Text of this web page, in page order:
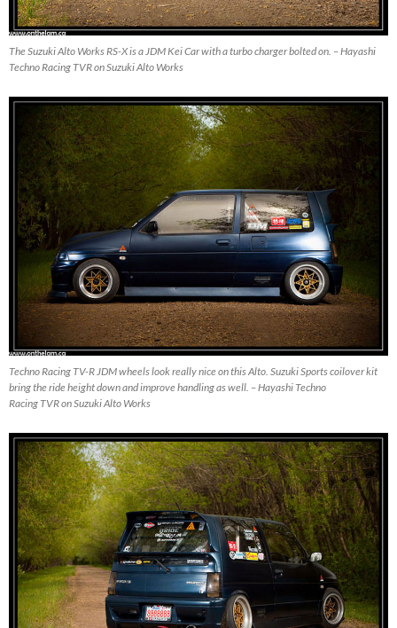
The Suzuki Alto Works RS-X is a JDM Kei Car with a turbo charger bolted on. – Hayashi
Techno Racing TVR on Suzuki Alto Works
Techno Racing TV-R JDM wheels look really nice on this Alto. Suzuki Sports coilover kit
bring the ride height down and improve handling as well. – Hayashi Techno
Racing TVR on Suzuki Alto Works